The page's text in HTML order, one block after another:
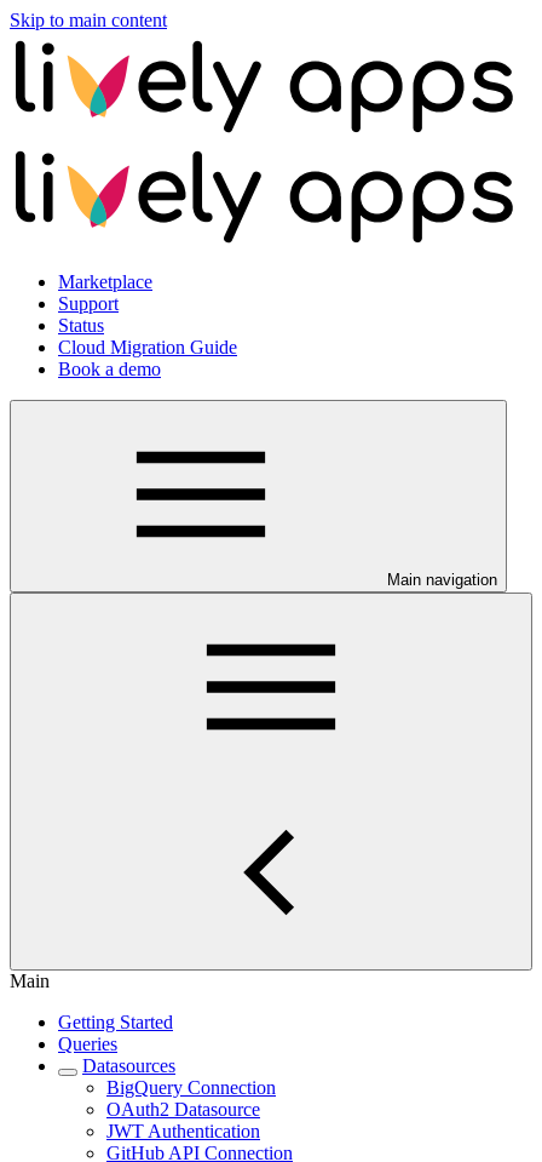
Skip to main content
Marketplace
Support
Status
Cloud Migration Guide
Book a demo
Main navigation
Main
Getting Started
Queries
Datasources
BigQuery Connection
OAuth2 Datasource
JWT Authentication
GitHub API Connection